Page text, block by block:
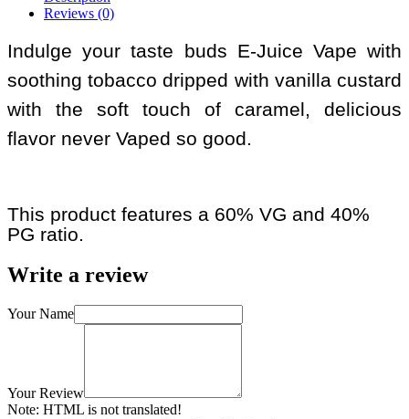
Reviews (0)
Indulge your taste buds E-Juice Vape with
soothing tobacco dripped with vanilla custard
with the soft touch of caramel, delicious
flavor never Vaped so good.
This product features a 60% VG and 40%
PG ratio.
Write a review
Your Name
Your Review
Note: HTML is not translated!